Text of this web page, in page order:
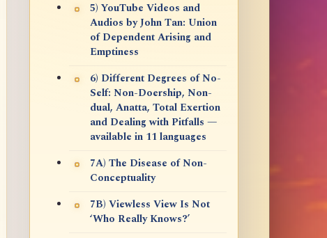
5) YouTube Videos and
Audios by John Tan: Union
of Dependent Arising and
Emptiness
6) Different Degrees of No-
Self: Non-Doership, Non-
dual, Anatta, Total Exertion
and Dealing with Pitfalls —
available in 11 languages
7A) The Disease of Non-
Conceptuality
7B) Viewless View Is Not
‘Who Really Knows?’